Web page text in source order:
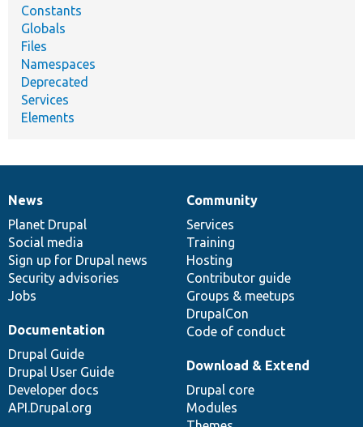
Constants
Globals
Files
Namespaces
Deprecated
Services
Elements
News
items
News
Planet Drupal
Social media
Sign up for Drupal news
Security advisories
Jobs
Our
community
Community
Services
Training
Hosting
Contributor guide
Groups & meetups
DrupalCon
Code of conduct
Documentation
Documentation
Drupal Guide
Drupal User Guide
Developer docs
API.Drupal.org
Drupal
code
base
Download & Extend
Drupal core
Modules
Governance
of
community